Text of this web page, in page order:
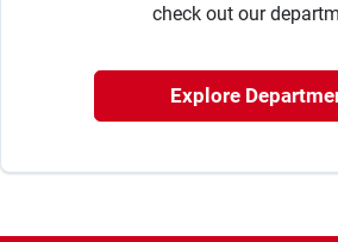
check out our
Explore